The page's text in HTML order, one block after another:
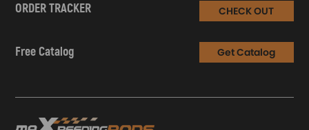
ORDER TRACKER CHECK OUT
Free Catalog Get Catalog